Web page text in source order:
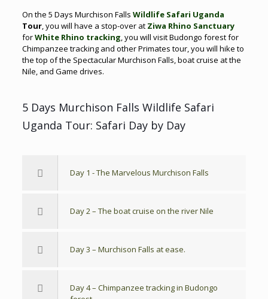
On the 5 Days Murchison Falls Wildlife Safari Uganda
Tour, you will have a stop-over at Ziwa Rhino Sanctuary
forWhite Rhino tracking, you will visit Budongo forest for
Chimpanzee tracking and other Primates tour, you will hike to
the top of the Spectacular Murchison Falls, boat cruise at the
Nile, and Game drives.
5 Days Murchison Falls Wildlife Safari
Uganda Tour: Safari Day by Day
Day 1 - The Marvelous Murchison Falls
Day 2 – The boat cruise on the river Nile
Day 3 – Murchison Falls at ease.
Day 4 – Chimpanzee tracking in Budongo